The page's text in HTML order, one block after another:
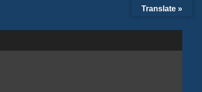
Translate »